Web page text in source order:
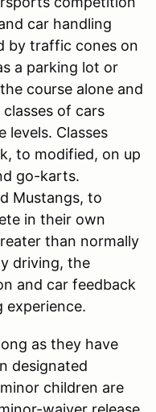
car handling
by traffic cones on
a parking lot or
course alone and
of cars
levels. Classes
to modified, on up
go-karts.
Mustangs, to
in their own
than normally
driving, the
and car feedback
experience.
as they have
designated
children are